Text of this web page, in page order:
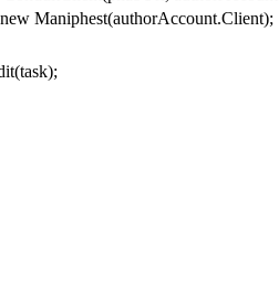
new Maniphest(authorAccount.Client);
(task);